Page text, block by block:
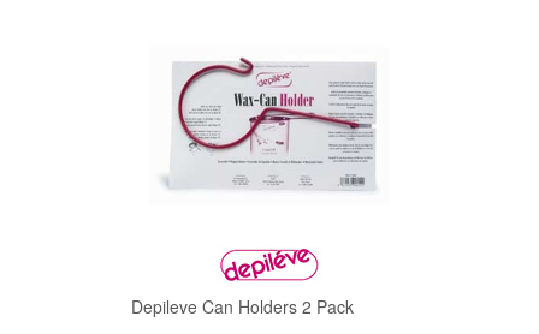
Depileve Can Holders 2 Pack